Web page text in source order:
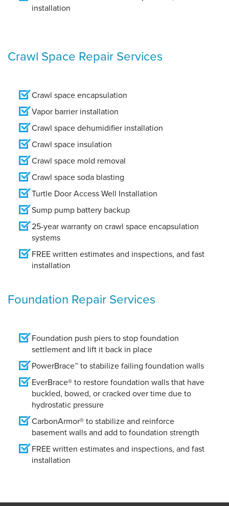
installation
Crawl Space Repair Services
Crawl space encapsulation
Vapor barrier installation
Crawl space dehumidifier installation
Crawl space insulation
Crawl space mold removal
Crawl space soda blasting
Turtle Door Access Well Installation
Sump pump battery backup
25-year warranty on crawl space encapsulation
systems
FREE written estimates and inspections, and fast
installation
Foundation Repair Services
Foundation push piers to stop foundation
settlement and lift it back in place
PowerBrace™ to stabilize failing foundation walls
EverBrace® to restore foundation walls that have
buckled, bowed, or cracked over time due to
hydrostatic pressure
CarbonArmor® to stabilize and reinforce
basement walls and add to foundation strength
FREE written estimates and inspections, and fast
installation